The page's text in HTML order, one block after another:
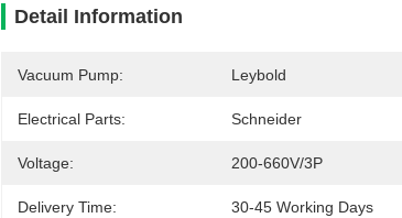
Detail Information
Vacuum Pump: Leybold
Electrical Parts: Schneider
Voltage: 200-660V/3P
Delivery Time: 30-45 Working Days